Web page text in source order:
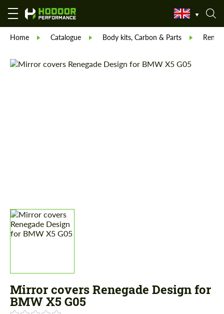
Home Catalogue Body kits, Carbon & Parts
Mirror covers Renegade Design for
BMW X5 G05